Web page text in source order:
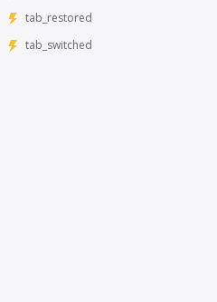
tab_restored
tab_switched